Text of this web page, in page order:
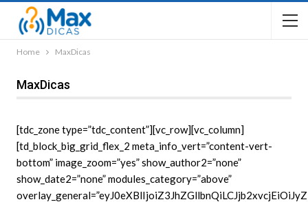
Home MaxDicas
MaxDicas
[tdc_zone type=”tdc_content”][vc_row][vc_column]
[td_block_big_grid_flex_2 meta_info_vert=”content-vert-
bottom” image_zoom=”yes” show_author2=”none”
show_date2=”none” modules_category=”above”